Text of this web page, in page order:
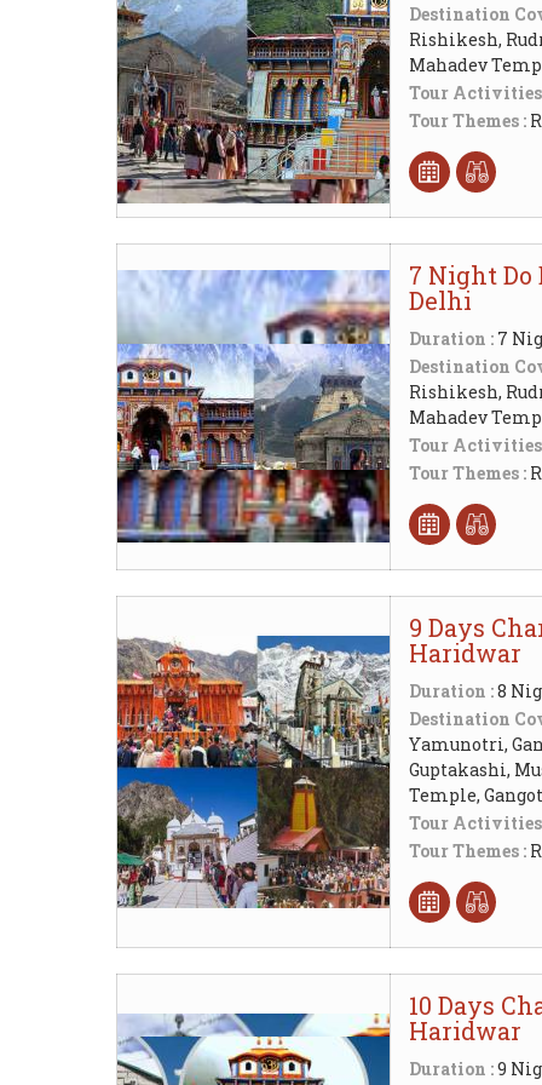
Destination
Rishikesh,
Mahadev
Tour
Tour Themes :
7 Night Do
Delhi
Duration : 7
Destination
Rishikesh,
Mahadev
Tour
Tour Themes :
9 Days
Haridwar
Duration :8
Destination
Yamunotri,
Guptakashi,
Temple,
Tour
Tour Themes :
10 Days
Haridwar
Duration :9